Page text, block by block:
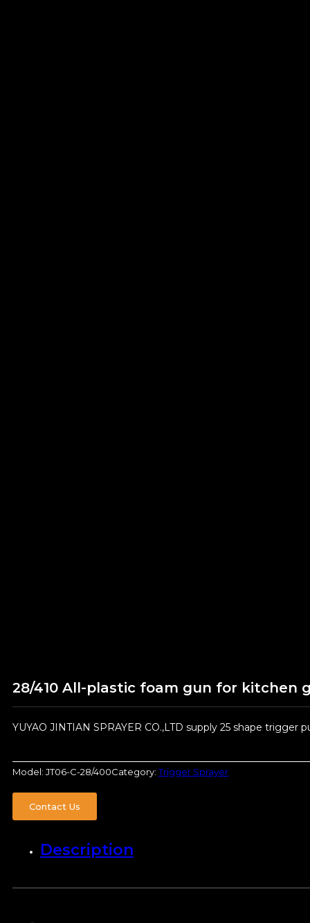
28/410 All-plastic foam gun for kitchen
YUYAO JINTIAN SPRAYER CO.,LTD supply 25 shape trigger
Model: JT06-C-28/400Category:Trigger Sprayer
Contact Us
Description